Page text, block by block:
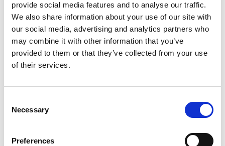
provide social media features and to analyse our traffic.
We also share information about your use of our site with
our social media, advertising and analytics partners who
may combine it with other information that you’ve
provided to them or that they’ve collected from your use
of their services.
Selection
Necessary
Preferences
PCE Straight Flush Mount Panel Socket 16A
110V 3P+E IP44 314-4